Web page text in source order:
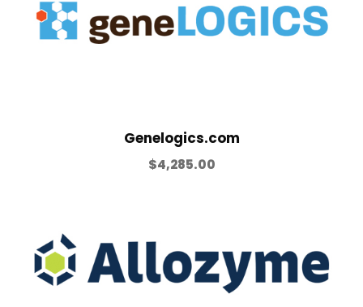
Genelogics.com
$4,285.00